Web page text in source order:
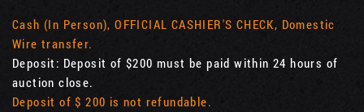
Cash (In Person), OFFICIAL CASHIER'S CHECK, Domestic
Wire transfer.
Deposit: Deposit of $200 must be paid within 24 hours of
auction close.
Deposit of $ 200 is not refundable.